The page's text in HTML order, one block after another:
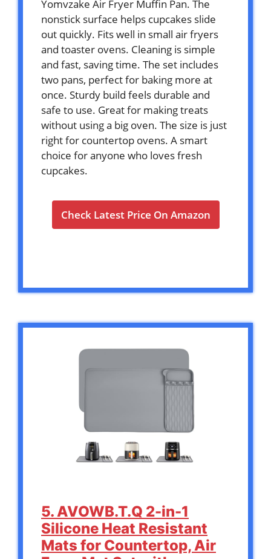
Yomvzake Air Fryer Muffin Pan. The
nonstick surface helps cupcakes slide
out quickly. Fits well in small air fryers
and toaster ovens. Cleaning is simple
and fast, saving time. The set includes
two pans, perfect for baking more at
once. Sturdy build feels durable and
safe to use. Great for making treats
without using a big oven. The size is just
right for countertop ovens. A smart
choice for anyone who loves fresh
cupcakes.
Check Latest Price On Amazon
5. AVOWB.T.Q 2-in-1
Silicone Heat Resistant
Mats for Countertop, Air